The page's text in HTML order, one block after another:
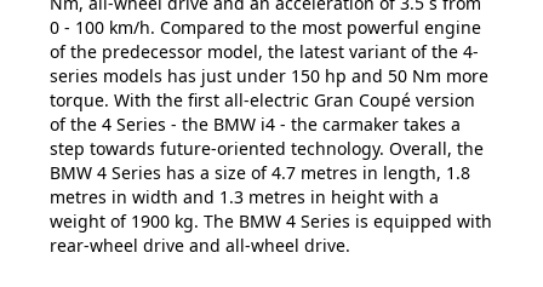
0 - 100 km/h. Compared to the most powerful engine
of the predecessor model, the latest variant of the 4-
series models has just under 150 hp and 50 Nm more
torque. With the first all-electric Gran Coupé version
of the 4 Series - the BMW i4 - the carmaker takes a
step towards future-oriented technology. Overall, the
BMW 4 Series has a size of 4.7 metres in length, 1.8
metres in width and 1.3 metres in height with a
weight of 1900 kg. The BMW 4 Series is equipped with
rear-wheel drive and all-wheel drive.